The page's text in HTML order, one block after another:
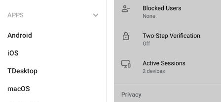
APPS
Android
iOS
TDesktop
macOS